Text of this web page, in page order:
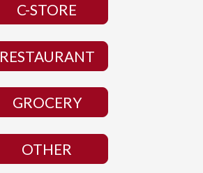
C-STORE
RESTAURANT
GROCERY
OTHER